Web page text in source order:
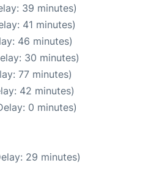
39 minutes)
41 minutes)
46 minutes)
30 minutes)
77 minutes)
42 minutes)
0 minutes)
29 minutes)